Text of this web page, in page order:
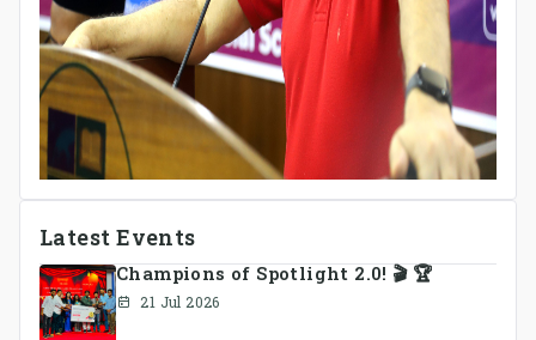
Latest Events
Champions of Spotlight 2.0! 🎬 🏆
21 Jul 2026